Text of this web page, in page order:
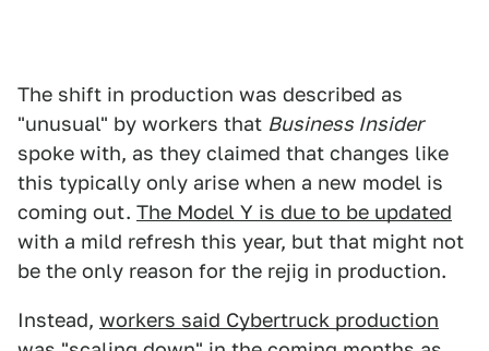
The shift in production was described as
"unusual" by workers that Business Insider
spoke with, as they claimed that changes like
this typically only arise when a new model is
coming out. The Model Y is due to be updated
with a mild refresh this year, but that might not
be the only reason for the rejig in production.
Instead, workers said Cybertruck production